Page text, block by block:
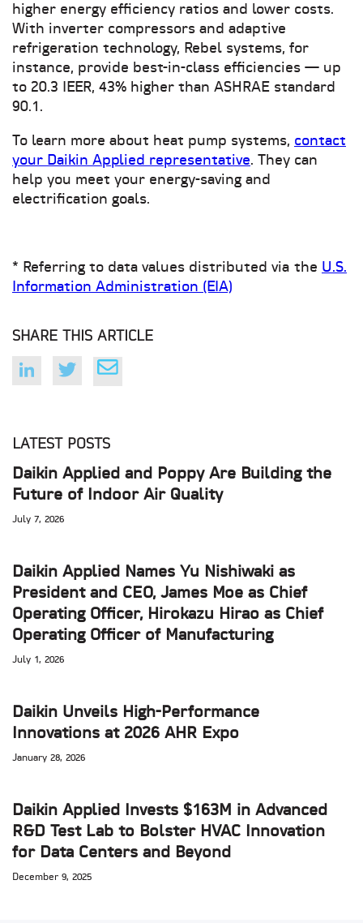
higher energy efficiency ratios and lower costs.
With inverter compressors and adaptive
refrigeration technology, Rebel systems, for
instance, provide best-in-class efficiencies — up
to 20.3 IEER, 43% higher than ASHRAE standard
90.1.
To learn more about heat pump systems, contact
your Daikin Applied representative. They can
help you meet your energy-saving and
electrification goals.
* Referring to data values distributed via the U.S.
Information Administration (EIA)
SHARE THIS ARTICLE
LATEST POSTS
Daikin Applied and Poppy Are Building the
Future of Indoor Air Quality
July 7, 2026
Daikin Applied Names Yu Nishiwaki as
President and CEO, James Moe as Chief
Operating Officer, Hirokazu Hirao as Chief
Operating Officer of Manufacturing
July 1, 2026
Daikin Unveils High-Performance
Innovations at 2026 AHR Expo
January 28, 2026
Daikin Applied Invests $163M in Advanced
R&D Test Lab to Bolster HVAC Innovation
for Data Centers and Beyond
December 9, 2025